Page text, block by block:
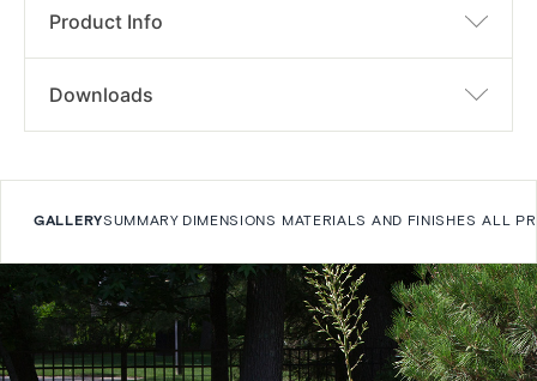
Product Info
Downloads
GALLERYSUMMARY DIMENSIONS MATERIALS AND FINISHES ALL